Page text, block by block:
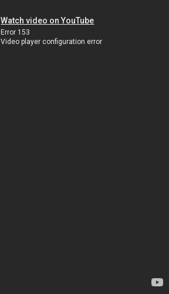
Watch video on YouTube
Error 153
Video player configuration error